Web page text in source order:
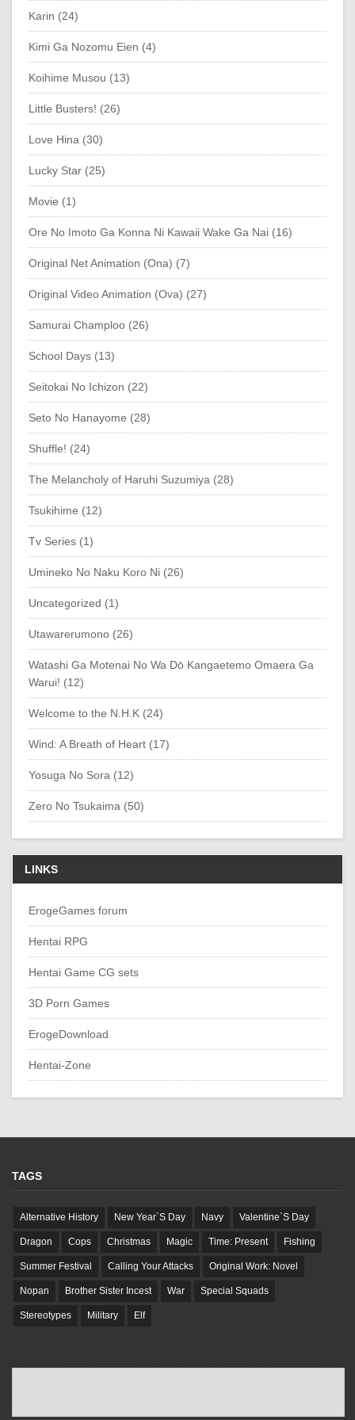
Karin (24)
Kimi Ga Nozomu Eien (4)
Koihime Musou (13)
Little Busters! (26)
Love Hina (30)
Lucky Star (25)
Movie (1)
Ore No Imoto Ga Konna Ni Kawaii Wake Ga Nai (16)
Original Net Animation (Ona) (7)
Original Video Animation (Ova) (27)
Samurai Champloo (26)
School Days (13)
Seitokai No Ichizon (22)
Seto No Hanayome (28)
Shuffle! (24)
The Melancholy of Haruhi Suzumiya (28)
Tsukihime (12)
Tv Series (1)
Umineko No Naku Koro Ni (26)
Uncategorized (1)
Utawarerumono (26)
Watashi Ga Motenai No Wa Dō Kangaetemo Omaera Ga
Warui! (12)
Welcome to the N.H.K (24)
Wind: A Breath of Heart (17)
Yosuga No Sora (12)
Zero No Tsukaima (50)
LINKS
ErogeGames forum
Hentai RPG
Hentai Game CG sets
3D Porn Games
ErogeDownload
Hentai-Zone
TAGS
Alternative History New Year`S Day Navy Valentine`S Day
Dragon Cops Christmas Magic Time: Present Fishing
Summer Festival Calling Your Attacks Original Work: Novel
Nopan Brother Sister Incest War Special Squads
Stereotypes Military Elf